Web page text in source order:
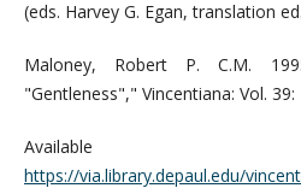
(eds. Harvey G. Egan, translation
Maloney, Robert P. C.M.
"Gentleness"," Vincentiana: Vol.
https://via.library.depaul.edu/